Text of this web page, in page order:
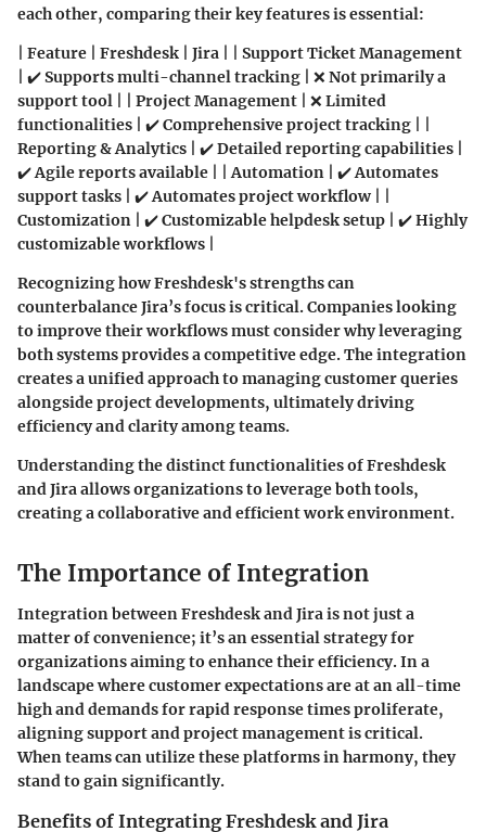
each other, comparing their key features is essential:
| Feature | Freshdesk | Jira | | Support Ticket Management
| ✔️ Supports multi-channel tracking | ❌ Not primarily a
support tool | | Project Management | ❌ Limited
functionalities | ✔️ Comprehensive project tracking | |
Reporting & Analytics | ✔️ Detailed reporting capabilities |
✔️ Agile reports available | | Automation | ✔️ Automates
support tasks | ✔️ Automates project workflow | |
Customization | ✔️ Customizable helpdesk setup | ✔️ Highly
customizable workflows |
Recognizing how Freshdesk's strengths can
counterbalance Jira’s focus is critical. Companies looking
to improve their workflows must consider why leveraging
both systems provides a competitive edge. The integration
creates a unified approach to managing customer queries
alongside project developments, ultimately driving
efficiency and clarity among teams.
Understanding the distinct functionalities of Freshdesk
and Jira allows organizations to leverage both tools,
creating a collaborative and efficient work environment.
The Importance of Integration
Integration between Freshdesk and Jira is not just a
matter of convenience; it’s an essential strategy for
organizations aiming to enhance their efficiency. In a
landscape where customer expectations are at an all-time
high and demands for rapid response times proliferate,
aligning support and project management is critical.
When teams can utilize these platforms in harmony, they
stand to gain significantly.
Benefits of Integrating Freshdesk and Jira